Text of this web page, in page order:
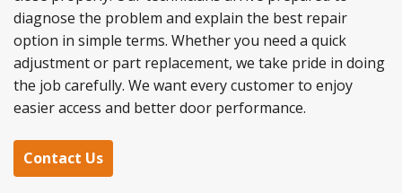
diagnose the problem and explain the best repair
option in simple terms. Whether you need a quick
adjustment or part replacement, we take pride in doing
the job carefully. We want every customer to enjoy
easier access and better door performance.
Contact Us